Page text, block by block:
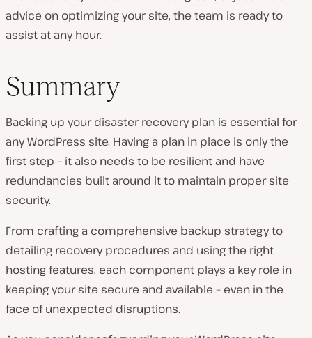
advice on optimizingyour site, the team is ready to
assist at any hour.
Summary
Backing up your disaster recovery plan is essential for
any WordPress site. Having a plan in place is only the
first step – it also needs to be resilient and have
redundancies built around it to maintain proper site
security.
From crafting a comprehensive backup strategy to
detailing recovery procedures and using the right
hosting features, each component plays a key role in
keeping your site secure and available – even in the
face of unexpected disruptions.